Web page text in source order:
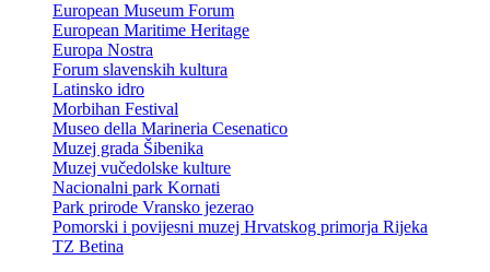
European Museum Forum
European Maritime Heritage
Europa Nostra
Forum slavenskih kultura
Latinsko idro
Morbihan Festival
Museo della Marineria Cesenatico
Muzej grada Šibenika
Muzej vučedolske kulture
Nacionalni park Kornati
Park prirode Vransko jezerao
Pomorski i povijesni muzej Hrvatskog primorja Rijeka
TZ Betina